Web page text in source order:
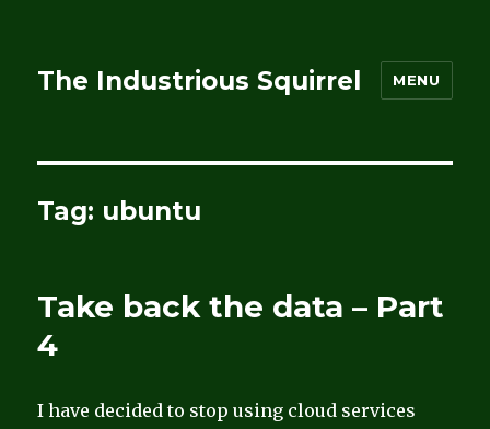
The Industrious Squirrel MENU
Tag: ubuntu
Take back the data – Part
4
I have decided to stop using cloud services